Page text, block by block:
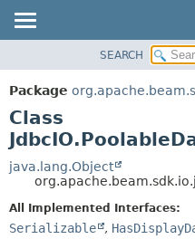
PACKAGE
CLASS
TREE
DEPRECATED
INDEX
HELP
SEARCH
Package
Class
java.lang.Object
All Implemented Interfaces:
Serializable ,